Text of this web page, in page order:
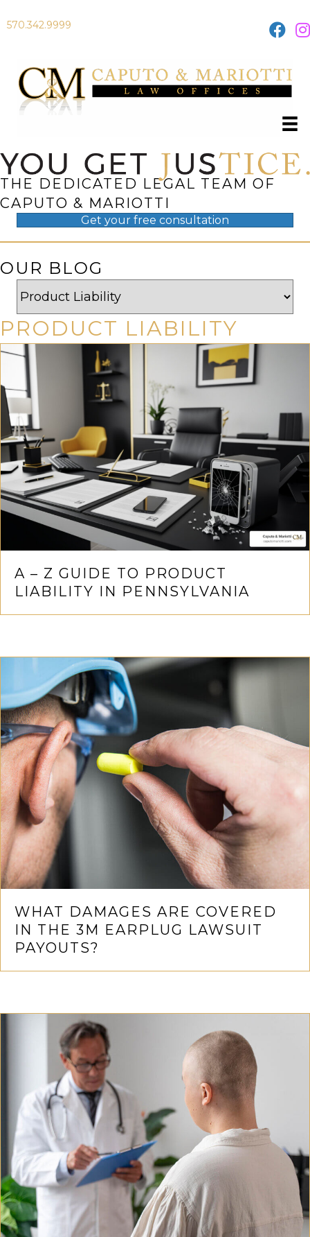
570.342.9999
THE DEDICATED LEGAL TEAM OF
CAPUTO & MARIOTTI
Get your free consultation
OUR BLOG
Categories
PRODUCT LIABILITY
A – Z GUIDE TO PRODUCT
LIABILITY IN PENNSYLVANIA
WHAT DAMAGES ARE COVERED
IN THE 3M EARPLUG LAWSUIT
PAYOUTS?